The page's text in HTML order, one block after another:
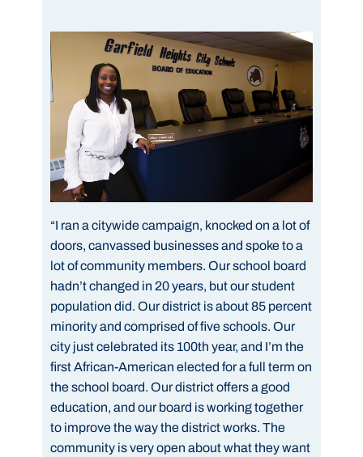
“I ran a citywide campaign, knocked on a lot of
doors, canvassed businesses and spoke to a
lot of community members. Our school board
hadn’t changed in 20 years, but our student
population did. Our district is about 85 percent
minority and comprised of five schools. Our
city just celebrated its 100th year, and I’m the
first African-American elected for a full term on
the school board. Our district offers a good
education, and our board is working together
to improve the way the district works. The
community is very open about what they want